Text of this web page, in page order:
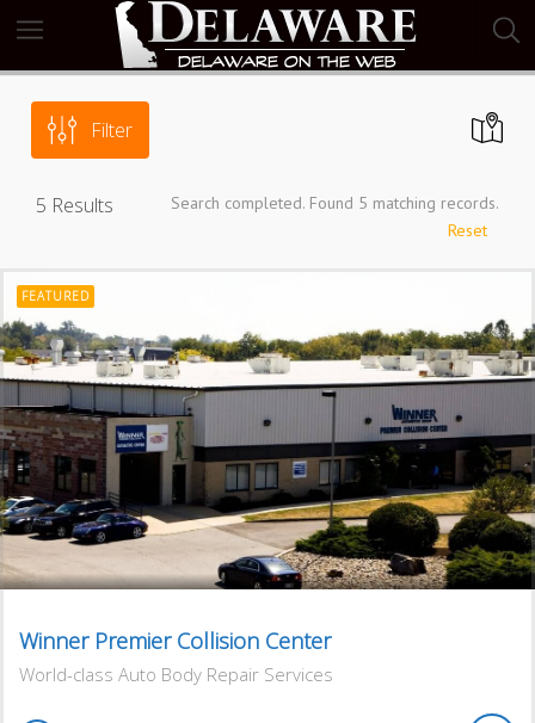
Filter
5 Results
Search completed. Found 5 matching records.
Reset
FEATURED
Winner Premier Collision Center
World-class Auto Body Repair Services